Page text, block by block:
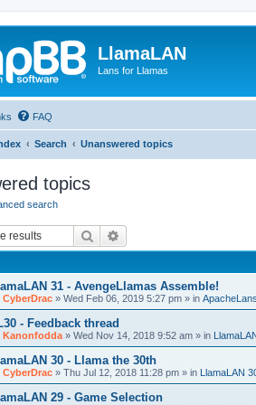
LlamaLAN
Lans for Llamas
FAQ
Search Unanswered topics
topics
search
Search
31 - AvengeLlamas Assemble!
CyberDrac » Wed Feb 06, 2019 5:27 pm » in ApacheLans
- Feedback thread
Kanonfodda » Wed Nov 14, 2018 9:52 am » in
30 - Llama the 30th
CyberDrac » Thu Jul 12, 2018 11:28 pm » in LlamaLAN
29 - Game Selection